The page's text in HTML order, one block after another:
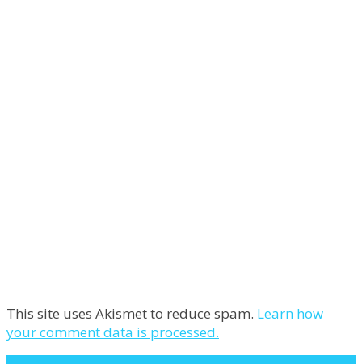
This site uses Akismet to reduce spam. Learn how
your comment data is processed.